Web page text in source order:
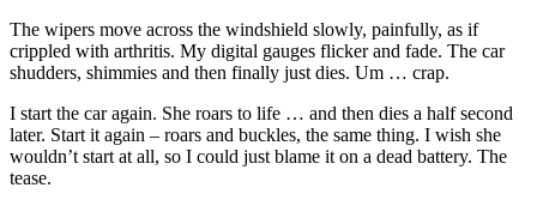
The wipers move across the windshield slowly, painfully, as if
crippled with arthritis. My digital gauges flicker and fade. The car
shudders, shimmies and then finally just dies. Um … crap.
I start the car again. She roars to life … and then dies a half second
later. Start it again – roars and buckles, the same thing. I wish she
wouldn’t start at all, so I could just blame it on a dead battery. The
tease.